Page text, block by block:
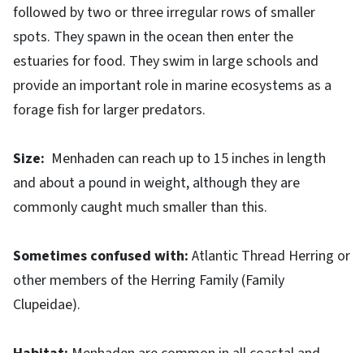
followed by two or three irregular rows of smaller
spots. They spawn in the ocean then enter the
estuaries for food. They swim in large schools and
provide an important role in marine ecosystems as a
forage fish for larger predators.
Size: Menhaden can reach up to 15 inches in length
and about a pound in weight, although they are
commonly caught much smaller than this.
Sometimes confused with: Atlantic Thread Herring or
other members of the Herring Family (Family
Clupeidae).